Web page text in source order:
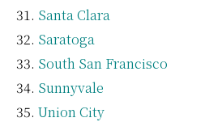
Santa Clara
Saratoga
South San Francisco
Sunnyvale
Union City